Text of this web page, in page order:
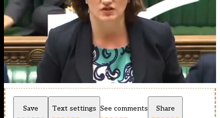
Save Text settings See comments Share